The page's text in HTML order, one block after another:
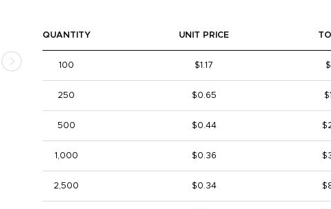
QUANTITY UNIT PRICE
100 $1.17
250 $0.65
500 $0.44
1,000 $0.36
2,500 $0.34